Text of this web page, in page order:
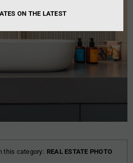
this category: REAL ESTATE PHOTO
ON THE LATEST